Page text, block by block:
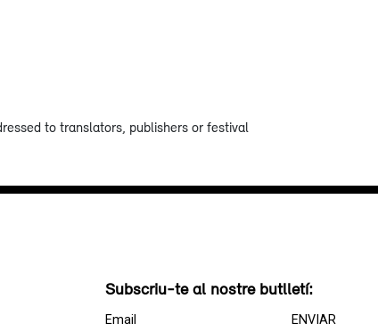
to translators, publishers or festival
Subscriu-te al nostre butlletí: